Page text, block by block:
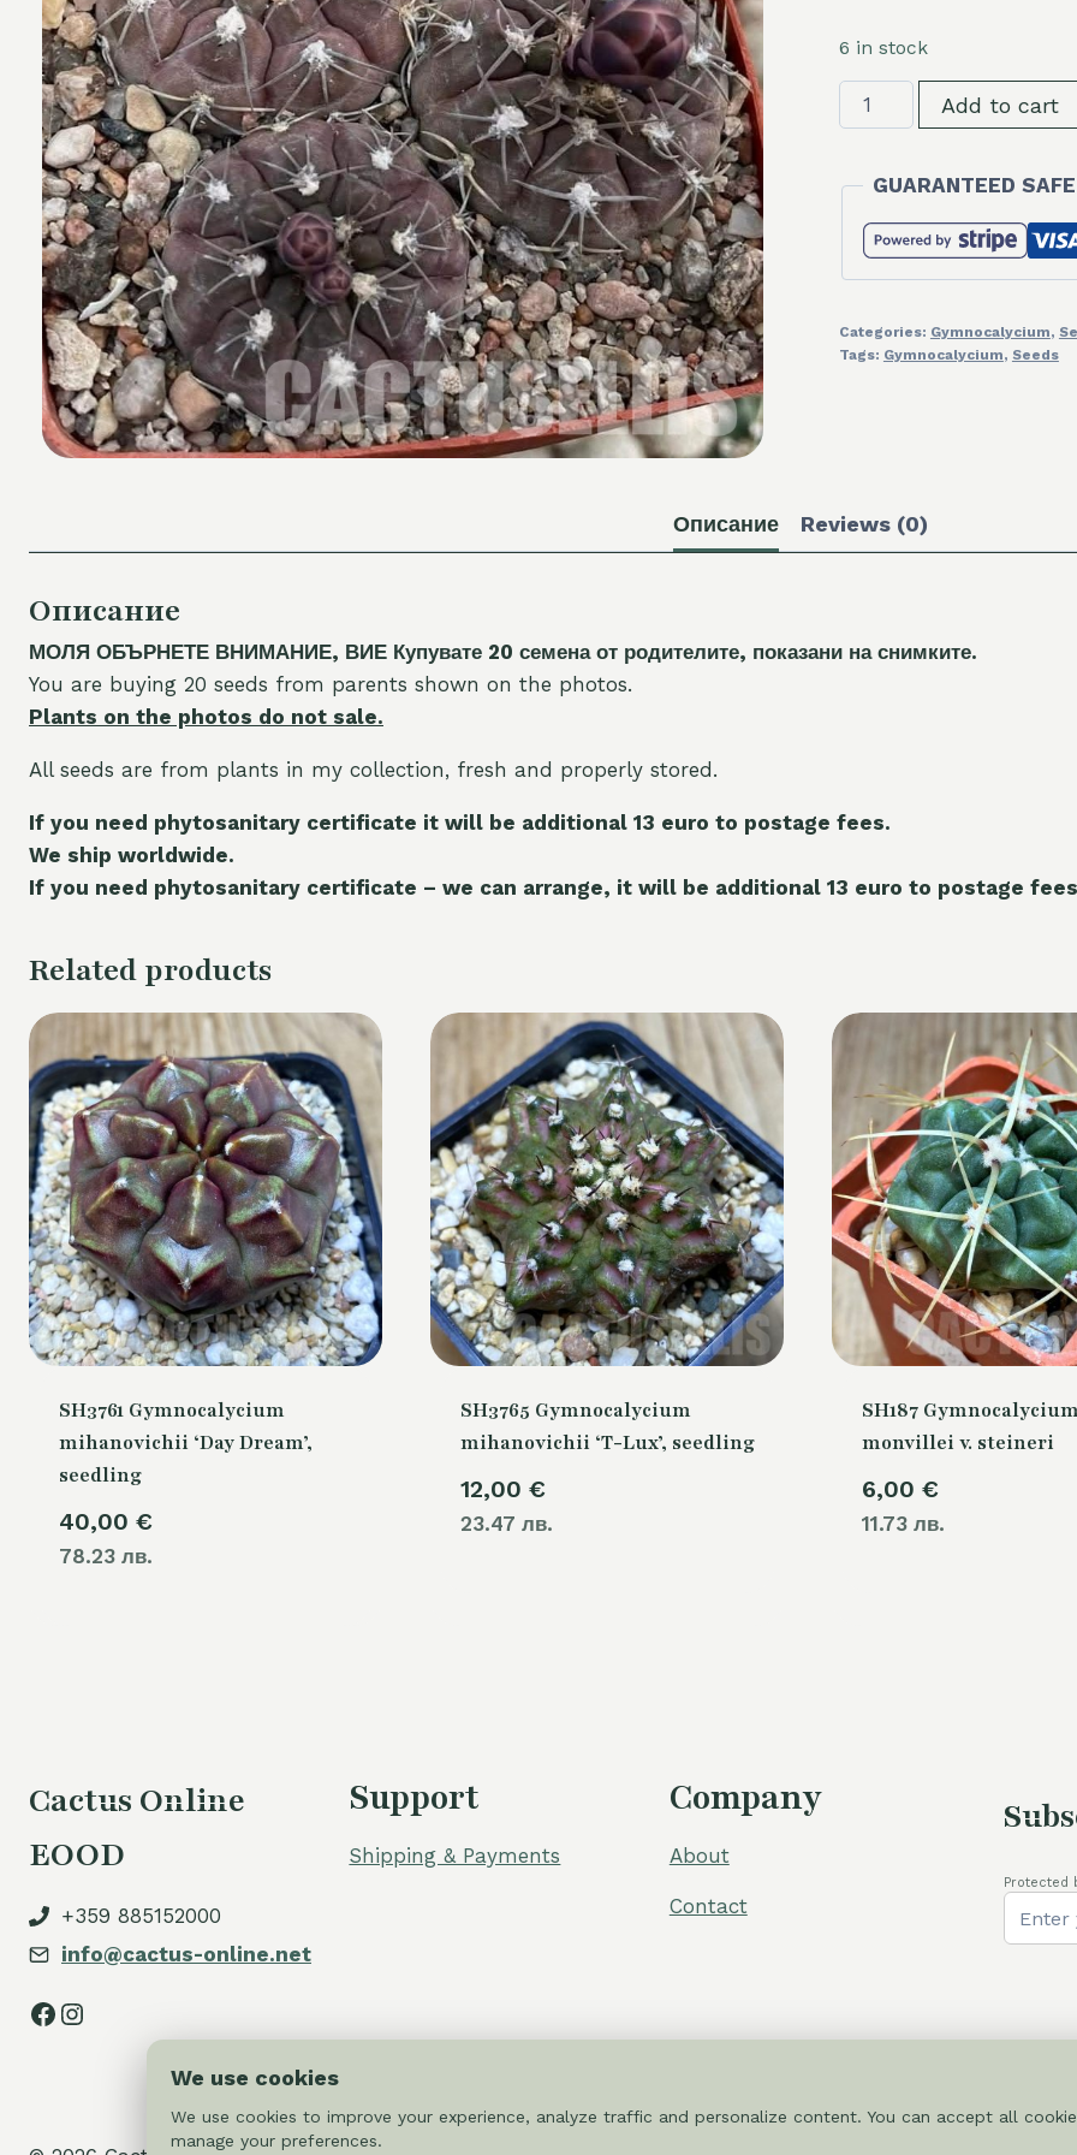
6 in stock
LOT1088
20
СЕМЕНА
Gymnocalycium
ferrari
2025
quantity
Add to cart
GUARANTEED
Categories: Gymnocalycium,
Tags: Gymnocalycium, Seeds
Описание Reviews (0)
Описание
МОЛЯ ОБЪРНЕТЕ ВНИМАНИЕ, ВИЕ Купувате 20 семена от родителите, показани на снимките.
You are buying 20 seeds from parents shown on the photos.
Plants on the photos do not sale.
All seeds are from plants in my collection, fresh and properly stored.
If you need phytosanitary certificate it will be additional 13 euro to postage fees.
We ship worldwide.
If you need phytosanitary certificate – we can arrange, it will be additional 13 euro to postage
Related products
SH3761 Gymnocalycium
mihanovichii ‘Day Dream’,
seedling
40,00 €
78.23 лв.
SH3765 Gymnocalycium
mihanovichii ‘T-Lux’, seedling
12,00 €
23.47 лв.
SH187
monvillei v. steineri
6,00 €
11.73 лв.
Cactus Online
EOOD
+359 885152000
info@cactus-online.net
Facebook
Instagram
Support
Shipping & Payments
Company
About
Contact
Protected
We use cookies
We use cookies to improve your experience, analyze traffic and personalize content. You can accept all
manage your preferences.